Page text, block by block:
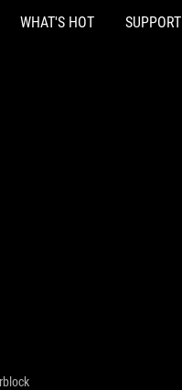
WHAT'S HOT SUPPORT